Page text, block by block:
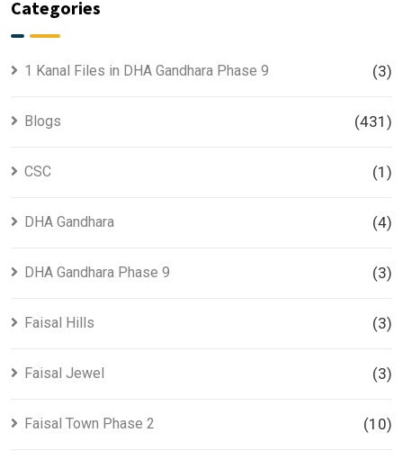
Categories
1 Kanal Files in DHA Gandhara Phase 9 (3)
Blogs (431)
CSC (1)
DHA Gandhara (4)
DHA Gandhara Phase 9 (3)
Faisal Hills (3)
Faisal Jewel (3)
Faisal Town Phase 2 (10)